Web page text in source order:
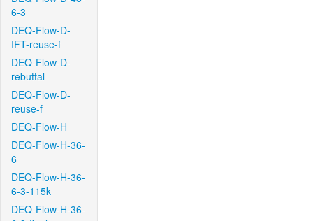
6-3
DEQ-Flow-D-
IFT-reuse-f
DEQ-Flow-D-
rebuttal
DEQ-Flow-D-
reuse-f
DEQ-Flow-H
DEQ-Flow-H-36-
6
DEQ-Flow-H-36-
6-3-115k
DEQ-Flow-H-36-